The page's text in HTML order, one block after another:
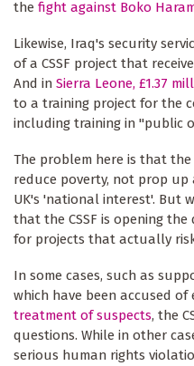
the fight against Boko
Likewise, Iraq's security
of a CSSF project that
And in Sierra Leone, £1.37
to a training project for the
including training in "public
The problem here is that
reduce poverty, not prop
UK's 'national interest'. But
that the CSSF is opening
for projects that actually
In some cases, such as
which have been accused of
treatment of suspects, the
questions. While in other
serious human rights